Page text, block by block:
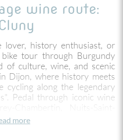
wine route:
history enthusiast, or
tour through Burgundy
of culture, wine, and scenic
Dijon, where history meets
cycling along the legendary
Pedal through iconic wine
Chambertin, Nuits-Saint-
Romanée, renowned for
more